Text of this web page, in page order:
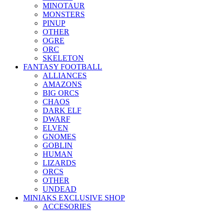
MINOTAUR
MONSTERS
PINUP
OTHER
OGRE
ORC
SKELETON
FANTASY FOOTBALL
ALLIANCES
AMAZONS
BIG ORCS
CHAOS
DARK ELF
DWARF
ELVEN
GNOMES
GOBLIN
HUMAN
LIZARDS
ORCS
OTHER
UNDEAD
MINIAKS EXCLUSIVE SHOP
ACCESORIES